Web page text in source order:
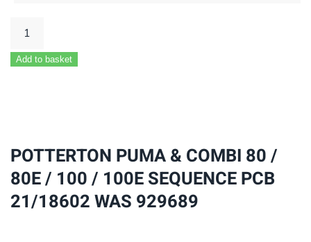
POTTERTON
&
/
100
/
Add to basket
POTTERTON PUMA & COMBI 80 /
80E / 100 / 100E SEQUENCE PCB
21/18602 WAS 929689